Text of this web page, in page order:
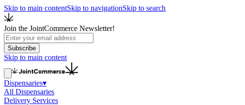
Skip to main contentSkip to navigationSkip to search
Join the JointCommerce Newsletter!
Subscribe
Skip to main content
Dispensaries▾
All Dispensaries
Delivery Services